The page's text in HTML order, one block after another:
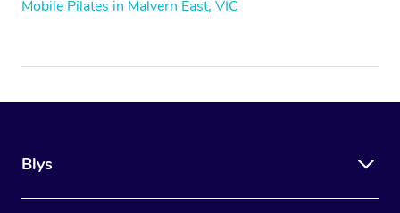
Mobile Pilates in Malvern East, VIC
Blys